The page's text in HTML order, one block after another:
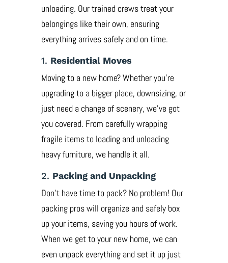
unloading. Our trained crews treat your
belongings like their own, ensuring
everything arrives safely and on time.
1. Residential Moves
Moving to a new home? Whether you’re
upgrading to a bigger place, downsizing, or
just need a change of scenery, we’ve got
you covered. From carefully wrapping
fragile items to loading and unloading
heavy furniture, we handle it all.
2. Packing and Unpacking
Don’t have time to pack? No problem! Our
packing pros will organize and safely box
up your items, saving you hours of work.
When we get to your new home, we can
even unpack everything and set it up just